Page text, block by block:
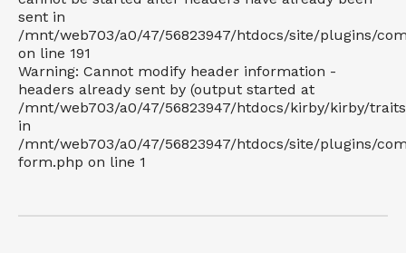
sent in
/mnt/web703/a0/47/56823947/htdocs/site/plugins/
on line 191
Warning: Cannot modify header information -
headers already sent by (output started at
/mnt/web703/a0/47/56823947/htdocs/kirby/kirby/
in
/mnt/web703/a0/47/56823947/htdocs/site/plugins/
form.php on line 1